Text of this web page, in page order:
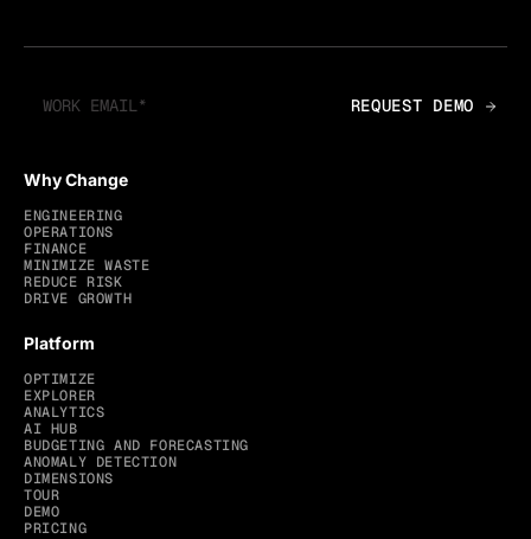
Why Change
ENGINEERING
OPERATIONS
FINANCE
MINIMIZE WASTE
REDUCE RISK
DRIVE GROWTH
Platform
OPTIMIZE
EXPLORER
ANALYTICS
AI HUB
BUDGETING AND FORECASTING
ANOMALY DETECTION
DIMENSIONS
TOUR
DEMO
PRICING